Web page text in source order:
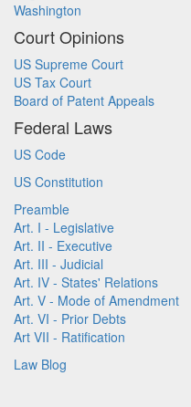
Washington
Court Opinions
US Supreme Court
US Tax Court
Board of Patent Appeals
Federal Laws
US Code
US Constitution
Preamble
Art. I - Legislative
Art. II - Executive
Art. III - Judicial
Art. IV - States' Relations
Art. V - Mode of Amendment
Art. VI - Prior Debts
Art VII - Ratification
Law Blog